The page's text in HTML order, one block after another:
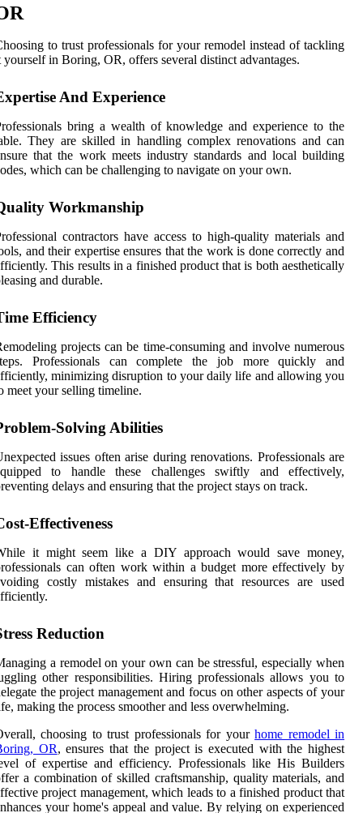
to trust professionals for your remodel instead of tackling
yourself in Boring, OR, offers several distinct advantages.
And Experience
bring a wealth of knowledge and experience to the
They are skilled in handling complex renovations and can
that the work meets industry standards and local building
which can be challenging to navigate on your own.
Workmanship
contractors have access to high-quality materials and
and their expertise ensures that the work is done correctly and
This results in a finished product that is both aesthetically
and durable.
Efficiency
projects can be time-consuming and involve numerous
Professionals can complete the job more quickly and
minimizing disruption to your daily life and allowing you
meet your selling timeline.
Solving Abilities
issues often arise during renovations. Professionals are
to handle these challenges swiftly and effectively,
delays and ensuring that the project stays on track.
Effectiveness
it might seem like a DIY approach would save money,
can often work within a budget more effectively by
costly mistakes and ensuring that resources are used
Reduction
a remodel on your own can be stressful, especially when
other responsibilities. Hiring professionals allows you to
the project management and focus on other aspects of your
making the process smoother and less overwhelming.
choosing to trust professionals for yourhome remodel in
OR, ensures that the project is executed with the highest
of expertise and efficiency. Professionals like His Builders
a combination of skilled craftsmanship, quality materials, and
project management, which leads to a finished product that
your home's appeal and value. By relying on experienced